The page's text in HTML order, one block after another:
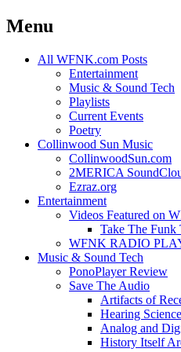
Menu
Skip
All WFNK.com Posts
Entertainment
Music & Sound Tech
Playlists
Current Events
Poetry
Collinwood Sun Music
CollinwoodSun.com
2MERICA
Ezraz.org
Entertainment
Videos Featured on
Take The Funk
WFNK RADIO
Music & Sound Tech
PonoPlayer Review
Save The Audio
Artifacts of
Hearing
Analog and
History Itself